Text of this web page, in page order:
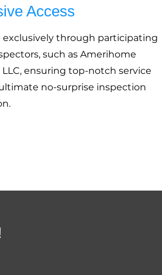
Access
exclusively through participating
such as Amerihome
LLC, ensuring top-notch service
no-surprise inspection